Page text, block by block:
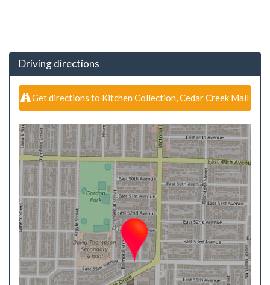
Driving directions
Get directions to Kitchen Collection, Cedar Creek Mall